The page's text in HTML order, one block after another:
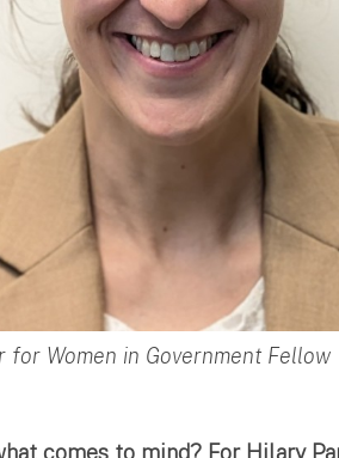
for Women in Government Fellow
comes to mind? For Hilary